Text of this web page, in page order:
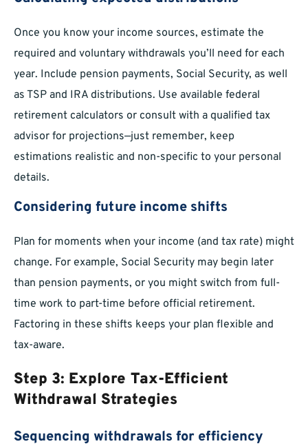
Once you know your income sources, estimate the
required and voluntary withdrawals you’ll need for each
year. Include pension payments, Social Security, as well
as TSP and IRA distributions. Use available federal
retirement calculators or consult with a qualified tax
advisor for projections—just remember, keep
estimations realistic and non-specific to your personal
details.
Considering future income shifts
Plan for moments when your income (and tax rate) might
change. For example, Social Security may begin later
than pension payments, or you might switch from full-
time work to part-time before official retirement.
Factoring in these shifts keeps your plan flexible and
tax-aware.
Step 3: Explore Tax-Efficient
Withdrawal Strategies
Sequencing withdrawals for efficiency